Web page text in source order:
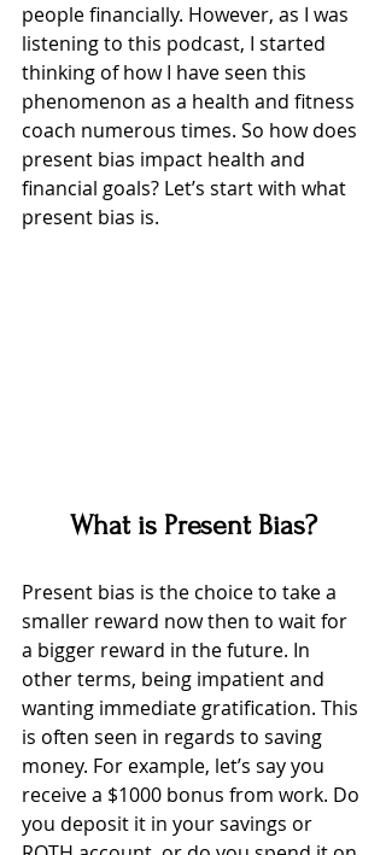
people financially. However, as I was
listening to this podcast, I started
thinking of how I have seen this
phenomenon as a health and fitness
coach numerous times. So how does
present bias impact health and
financial goals? Let’s start with what
present bias is.
What is Present Bias?
Present bias is the choice to take a
smaller reward now then to wait for
a bigger reward in the future. In
other terms, being impatient and
wanting immediate gratification. This
is often seen in regards to saving
money. For example, let’s say you
receive a $1000 bonus from work. Do
you deposit it in your savings or